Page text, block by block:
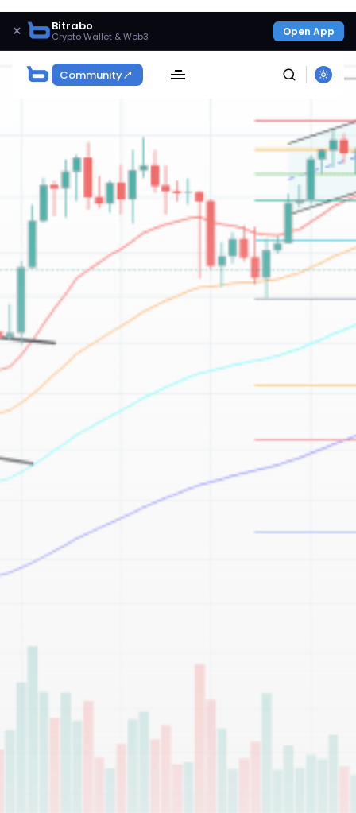
× Bitrabo
Crypto Wallet & Web3 Open App
Community
Get Exclusive Access
Be the first to spot new listings, catch hidden
airdrops, and receive alpha calls before it hits the
timeline. From meme gems to serious signals, token
plays to earning tips — this is where crypto gets real.
Join the Community
NEWSLETTER
By clicking the 'Sign Up' button, you confirm that you have
read and agreed to our
Privacy Policy.